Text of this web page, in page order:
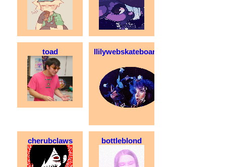
toad llilywebskateboarder
cherubclaws bottleblond